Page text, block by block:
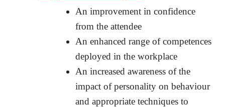
An improvement in confidence
from the attendee
An enhanced range of competences
deployed in the workplace
An increased awareness of the
impact of personality on behaviour
and appropriate techniques to